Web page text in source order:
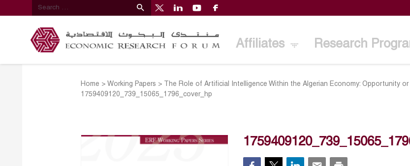
Affiliates Research
Home >Working Papers > The Role of Artificial Intelligence Within the Algerian Economy: Opportunity
1759409120_739_15065_1796_cover_hp